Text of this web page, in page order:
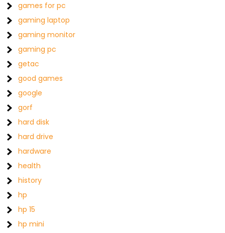
games for pc
gaming laptop
gaming monitor
gaming pc
getac
good games
google
gorf
hard disk
hard drive
hardware
health
history
hp
hp 15
hp mini